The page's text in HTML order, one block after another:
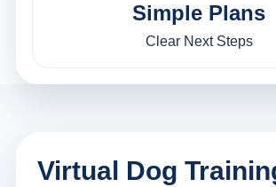
Simple Plans
Clear Next Steps
Virtual Dog